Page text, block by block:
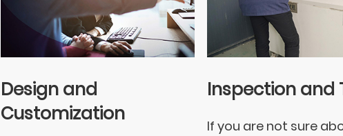
Design and
Customization
Inspection and
If you are not sure